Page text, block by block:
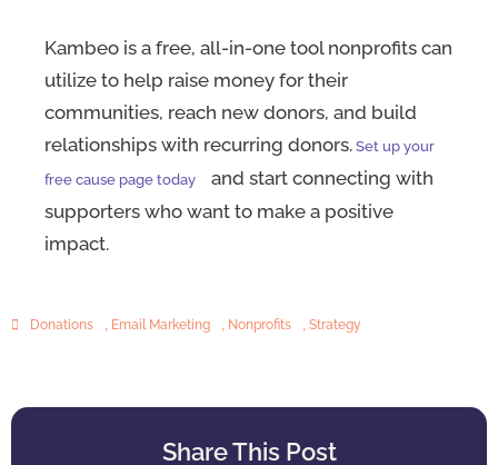
Kambeo is a free, all-in-one tool nonprofits can
utilize to help raise money for their
communities, reach new donors, and build
relationships with recurring donors. Set up your
free cause page today
and start connecting with
supporters who want to make a positive
impact.
Donations , Email Marketing , Nonprofits , Strategy
Share This Post